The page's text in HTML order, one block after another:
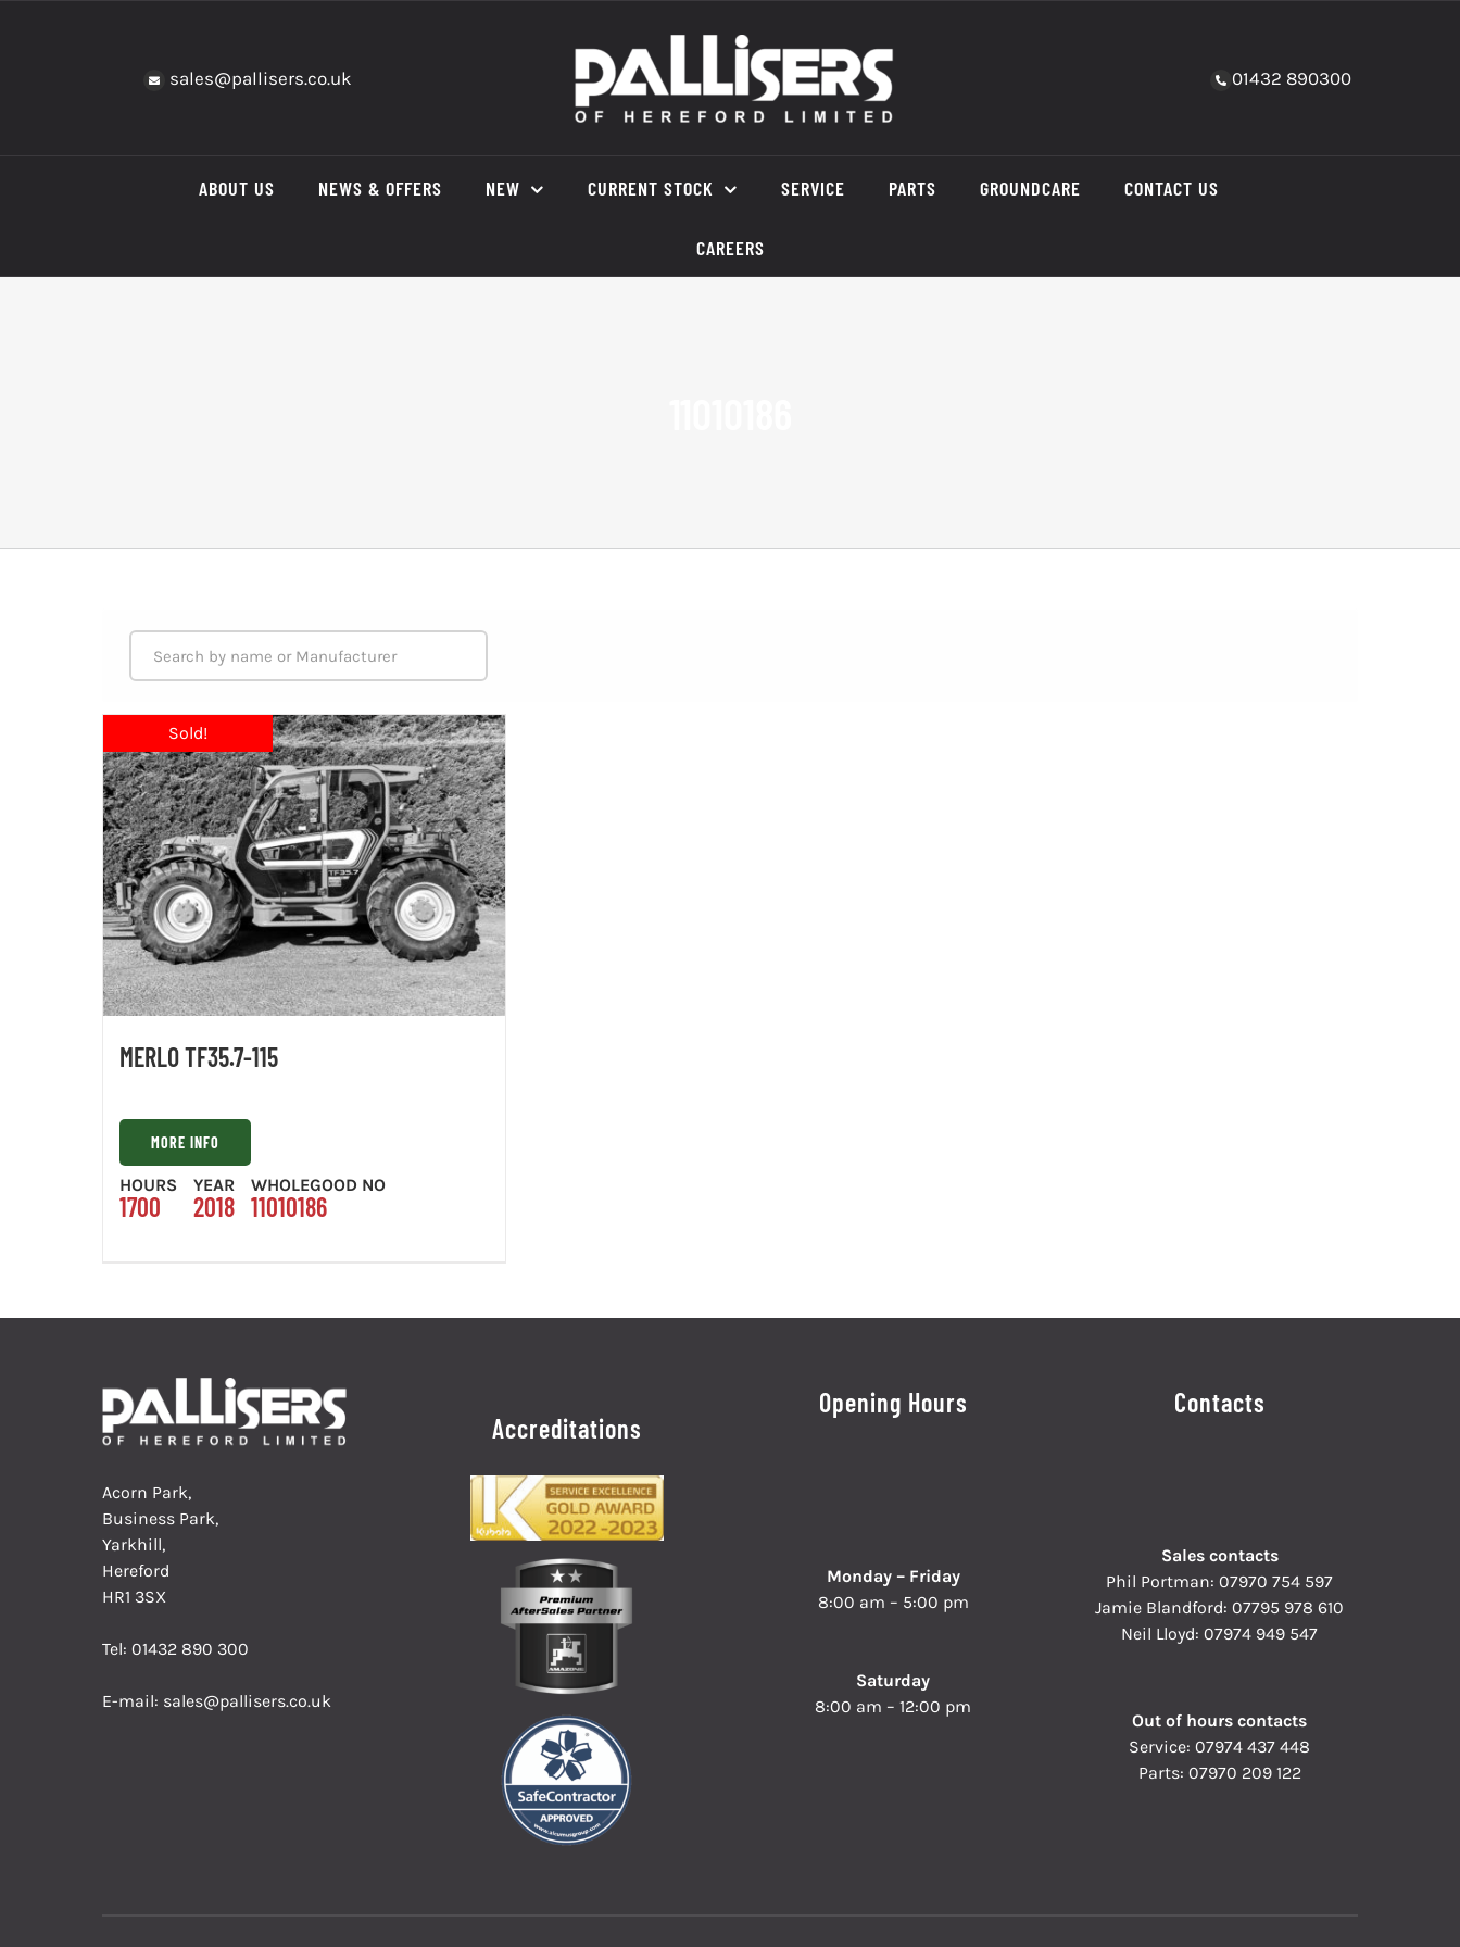
01432 890300
sales@pallisers.co.uk
ABOUT US NEWS & OFFERS NEW CURRENT STOCK SERVICE PARTS GROUNDCARE CONTACT US
CAREERS
MERLO TF35.7-115
MORE INFO
HOURS
1700
YEAR
2018
WHOLEGOOD NO
11010186
Acorn Park,
Business Park,
Yarkhill,
Hereford
HR1 3SX
Tel:01432 890 300
E-mail: sales@pallisers.co.uk
Accreditations
Opening Hours
Monday – Friday
8:00 am – 5:00 pm
Saturday
8:00 am – 12:00 pm
Contacts
Sales contacts
Phil Portman:07970 754 597
Jamie Blandford:07795 978 610
Neil Lloyd:07974 949 547
Out of hours contacts
Service:07974 437 448
Parts: 07970 209 122